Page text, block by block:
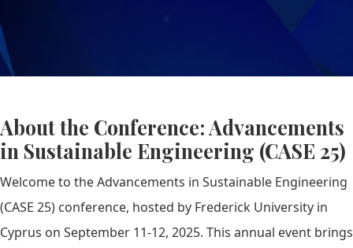
About the Conference: Advancements
in Sustainable Engineering (CASE 25)
Welcome to the Advancements in Sustainable Engineering
(CASE 25) conference, hosted by Frederick University in
Cyprus on September 11-12, 2025. This annual event brings